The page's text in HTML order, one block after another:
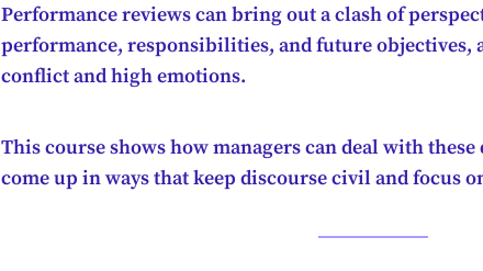
Performance reviews can bring out a clash of
performance, responsibilities, and future objectives,
conflict and high emotions.
This course shows how managers can deal with
come up in ways that keep discourse civil and focus